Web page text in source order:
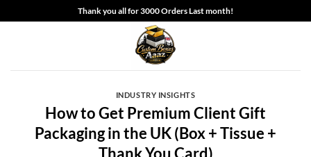
to
Thank you all for 3000 Orders Last month!
INDUSTRY INSIGHTS
How to Get Premium Client Gift
Packaging in the UK (Box + Tissue +
Thank You Card)